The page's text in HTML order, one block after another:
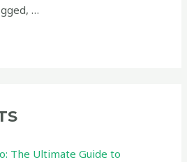
…
The Ultimate Guide to